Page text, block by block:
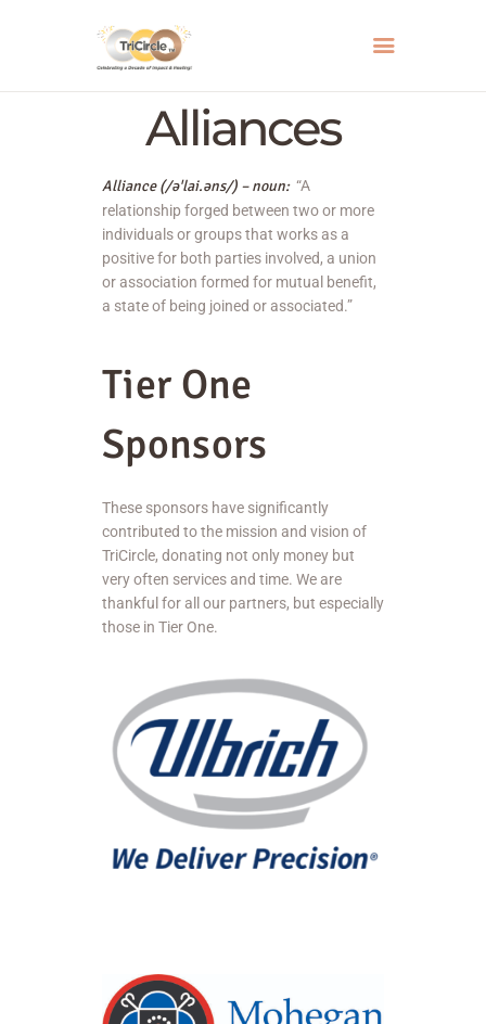
HOME
ABOUT
SERVICES
EVENTS
RESOURCES
CONTACT US
Alliances
Alliance (/əˈlai.əns/) – noun:“A
relationship forged between two or more
individuals or groups that works as a
positive for both parties involved, a union
or association formed for mutual benefit,
a state of being joined or associated.”
Tier One
Sponsors
These sponsors have significantly
contributed to the mission and vision of
TriCircle, donating not only money but
very often services and time. We are
thankful for all our partners, but especially
those in Tier One.